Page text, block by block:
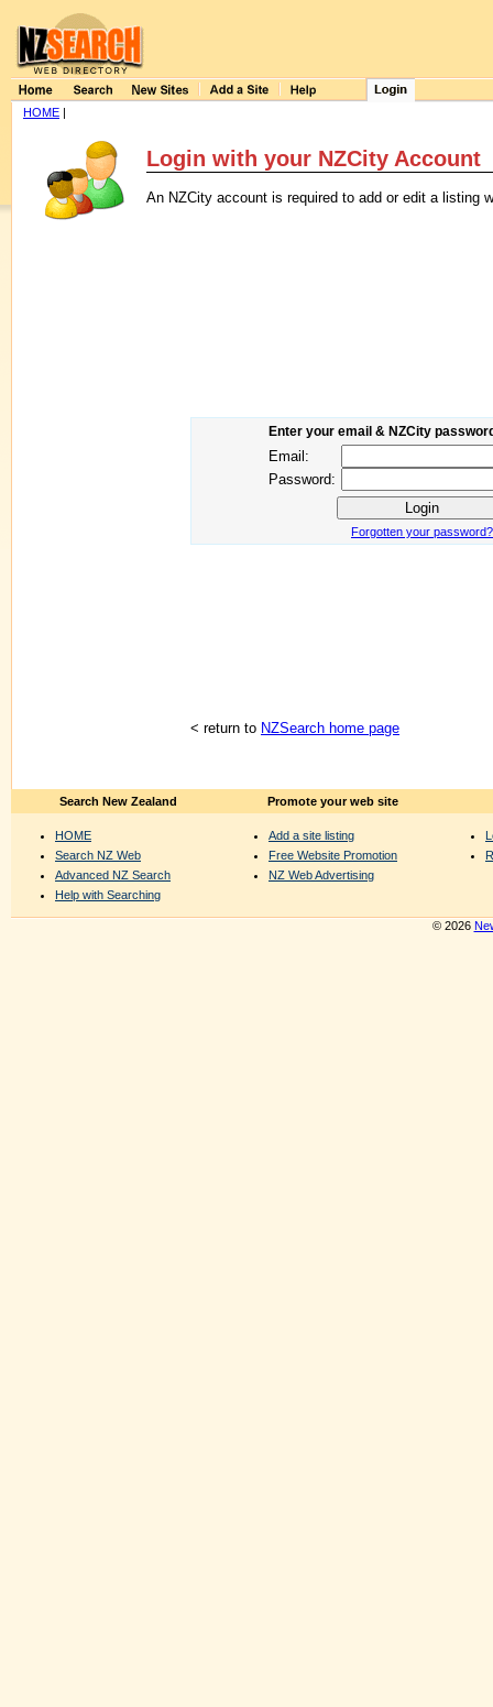
HOME |
Login with your NZCity Account
An NZCity account is required to add or edit a listing
Enter your email & NZCity
Email:
Password:
Forgotten your password?
< return to NZSearch home page
Search New Zealand
HOME
Search NZ Web
Advanced NZ Search
Help with Searching
Promote your web site
Add a site listing
Free Website Promotion
NZ Web Advertising
© 2026